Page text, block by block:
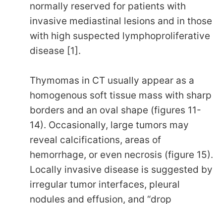
normally reserved for patients with
invasive mediastinal lesions and in those
with high suspected lymphoproliferative
disease [1].
Thymomas in CT usually appear as a
homogenous soft tissue mass with sharp
borders and an oval shape (figures 11-
14). Occasionally, large tumors may
reveal calcifications, areas of
hemorrhage, or even necrosis (figure 15).
Locally invasive disease is suggested by
irregular tumor interfaces, pleural
nodules and effusion, and “drop